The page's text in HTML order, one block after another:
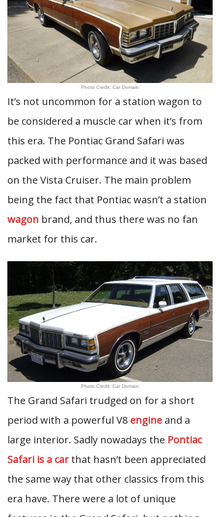
Photo Credit: Car Domain
It’s not uncommon for a station wagon to
be considered a muscle car when it’s from
this era. The Pontiac Grand Safari was
packed with performance and it was based
on the Vista Cruiser. The main problem
being the fact that Pontiac wasn’t a station
wagon brand, and thus there was no fan
market for this car.
Photo Credit: Car Domain
The Grand Safari trudged on for a short
period with a powerful V8 engine and a
large interior. Sadly nowadays the Pontiac
Safari is a car that hasn’t been appreciated
the same way that other classics from this
era have. There were a lot of unique